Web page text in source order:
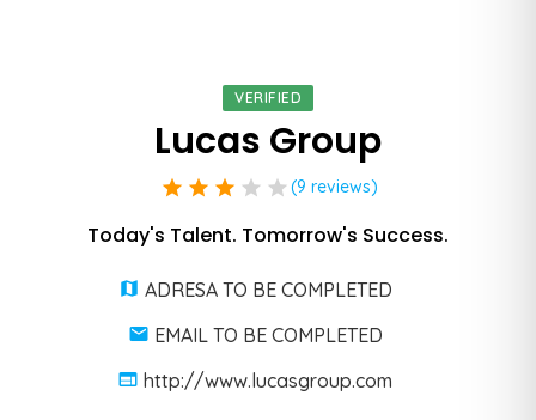
VERIFIED
Lucas Group
star star star star star (9 reviews)
Today's Talent. Tomorrow's Success.
ADRESA TO BE COMPLETED
EMAIL TO BE COMPLETED
http://www.lucasgroup.com